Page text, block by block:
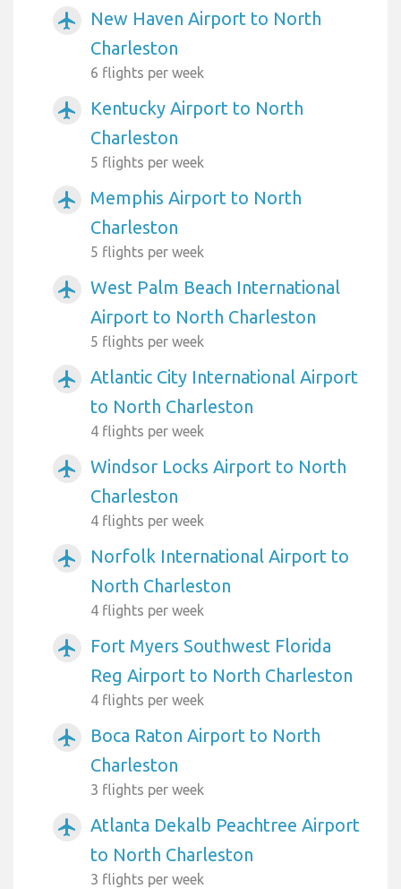
airplanemode_active
New Haven Airport to North
Charleston
6 flights per week
airplanemode_active
Kentucky Airport to North
Charleston
5 flights per week
airplanemode_active
Memphis Airport to North
Charleston
5 flights per week
airplanemode_active
West Palm Beach International
Airport to North Charleston
5 flights per week
airplanemode_active
Atlantic City International Airport
to North Charleston
4 flights per week
airplanemode_active
Windsor Locks Airport to North
Charleston
4 flights per week
airplanemode_active
Norfolk International Airport to
North Charleston
4 flights per week
airplanemode_active
Fort Myers Southwest Florida
Reg Airport to North Charleston
4 flights per week
airplanemode_active
Boca Raton Airport to North
Charleston
3 flights per week
airplanemode_active
Atlanta Dekalb Peachtree Airport
to North Charleston
3 flights per week